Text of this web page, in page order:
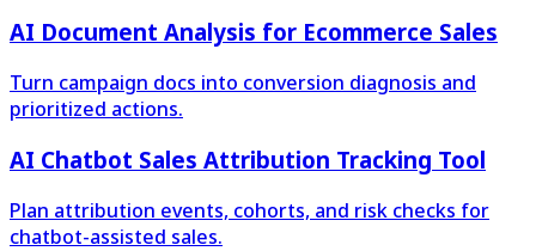
AI Document Analysis for Ecommerce Sales
Turn campaign docs into conversion diagnosis and
prioritized actions.
AI Chatbot Sales Attribution Tracking Tool
Plan attribution events, cohorts, and risk checks for
chatbot-assisted sales.